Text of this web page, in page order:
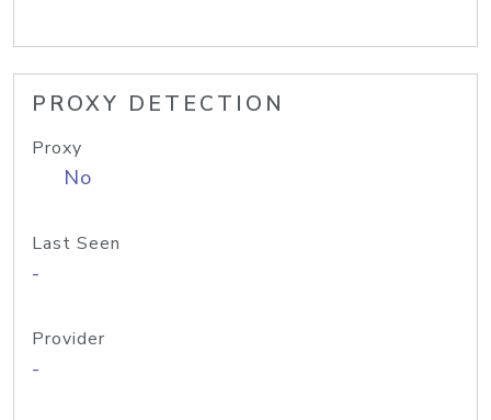
PROXY DETECTION
Proxy
No
Last Seen
-
Provider
-